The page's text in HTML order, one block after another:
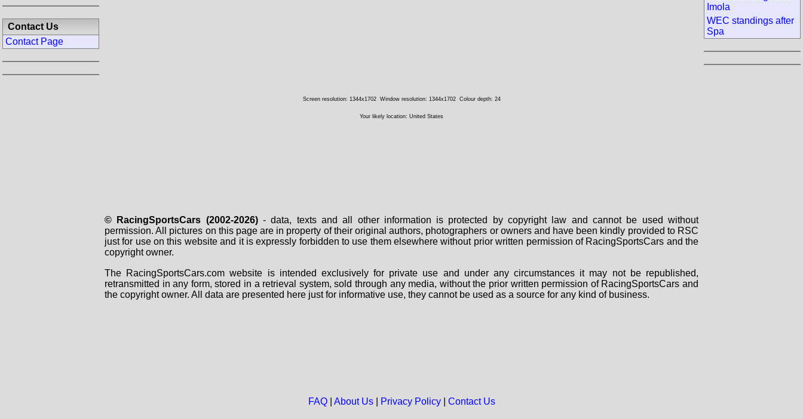
Contact Us
Contact Page
Imola
WEC standings after
Spa
Screen resolution: 1344x1702 Window resolution: 1344x1702 Colour depth: 24
Your likely location: United States
© RacingSportsCars (2002-2026)- data, texts and all other information is protected by copyright law and cannot be used without
permission. All pictures on this page are in property of their original authors, photographers or owners and have been kindly provided to RSC
just for use on this website and it is expressly forbidden to use them elsewhere without prior written permission of RacingSportsCars and the
copyright owner.
The RacingSportsCars.com website is intended exclusively for private use and under any circumstances it may not be republished,
retransmitted in any form, stored in a retrieval system, sold through any media, without the prior written permission of RacingSportsCars and
the copyright owner. All data are presented here just for informative use, they cannot be used as a source for any kind of business.
FAQ| About Us| Privacy Policy| Contact Us